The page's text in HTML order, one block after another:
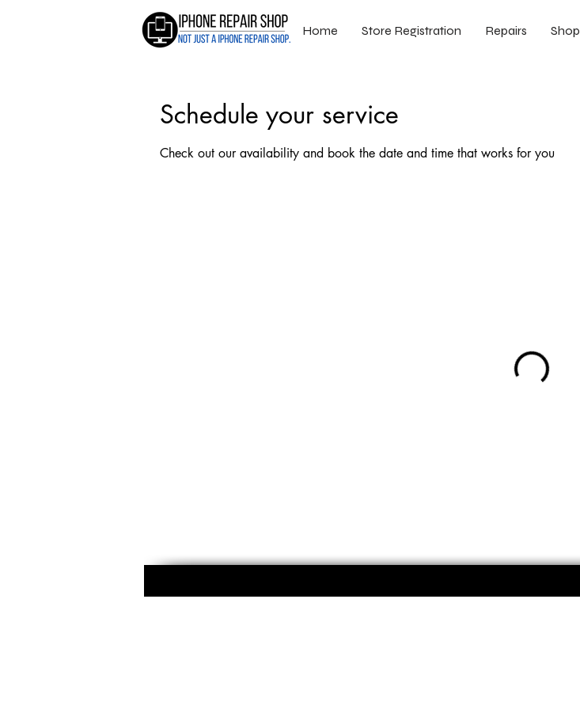
Home Store Registration Repairs Shop
Schedule your service
Check out our availability and book the date and time that works for you